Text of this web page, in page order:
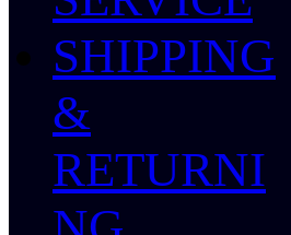
SHIPPING
&
RETURNI